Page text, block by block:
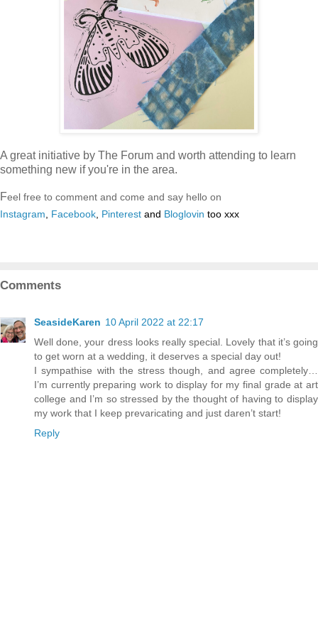
A great initiative by The Forum and worth attending to learn
something new if you're in the area.
Feel free to comment and come and say hello on
Instagram
Facebook Pinterest and Bloglovin too xxx
Comments
SeasideKaren 10 April 2022 at 22:17
Well done, your dress looks really special. Lovely that it’s going
to get worn at a wedding, it deserves a special day out!
I sympathise with the stress though, and agree completely…
I’m currently preparing work to display for my final grade at art
college and I’m so stressed by the thought of having to display
my work that I keep prevaricating and just daren’t start!
Reply